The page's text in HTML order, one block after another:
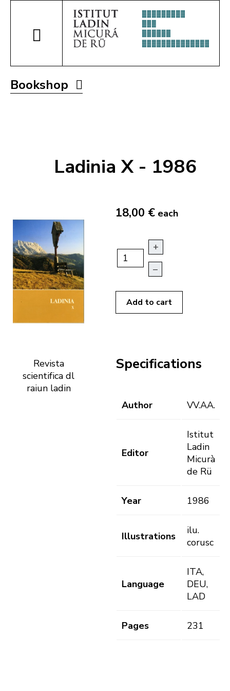
Bookshop
Ladinia X - 1986
Revista
scientifica dl
raiun ladin
18,00 € each
+
–
Add to cart
Specifications
Author VV.AA.
Editor
Istitut
Ladin
Micurà
de Rü
Year 1986
Illustrations
ilu.
corusc
Language
ITA,
DEU,
LAD
Pages 231